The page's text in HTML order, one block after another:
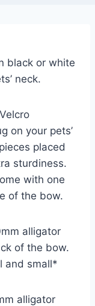
black or white
neck.
on your pets’
placed
sturdiness.
with one
of the bow.
alligator
of the bow.
and small*
alligator